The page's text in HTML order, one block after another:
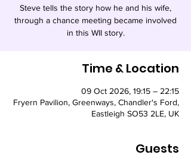
Steve tells the story how he and his wife,
through a chance meeting became involved
in this WII story.
Time & Location
09 Oct 2026, 19:15 – 22:15
Fryern Pavilion, Greenways, Chandler's Ford,
Eastleigh SO53 2LE, UK
Guests